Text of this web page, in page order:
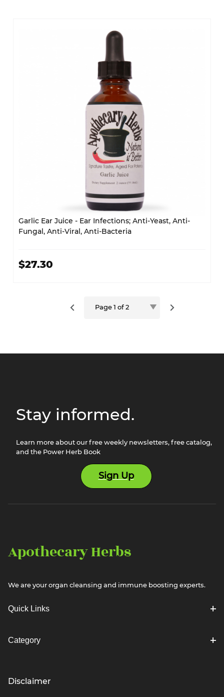
Garlic Ear Juice - Ear Infections; Anti-Yeast, Anti-
Fungal, Anti-Viral, Anti-Bacteria
$27.30
Stay informed.
Learn more about our free weekly newsletters, free catalog,
and the Power Herb Book
Sign Up
Apothecary Herbs
We are your organ cleansing and immune boosting experts.
Quick Links
Category
Disclaimer